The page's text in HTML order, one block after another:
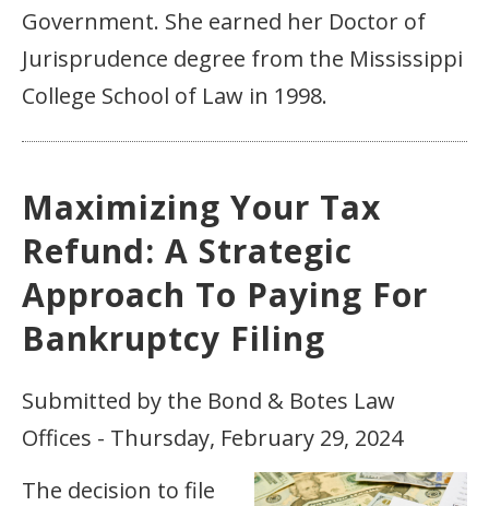
Government. She earned her Doctor of
Jurisprudence degree from the Mississippi
College School of Law in 1998.
Maximizing Your Tax
Refund: A Strategic
Approach To Paying For
Bankruptcy Filing
Submitted by the Bond & Botes Law
Offices - Thursday, February 29, 2024
The decision to file